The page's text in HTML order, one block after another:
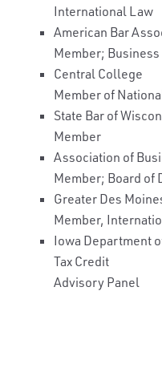
International Law
American Bar
Member;
Central College
Member of
State Bar of
Member
Association of
Member; Board of
Greater Des
Member,
Iowa Department
Tax Credit
Advisory Panel